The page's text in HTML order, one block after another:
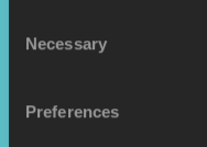
Selection
Necessary
Preferences
Disciplines